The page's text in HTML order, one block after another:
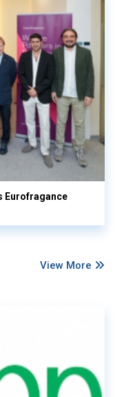
Eurofragance
View More